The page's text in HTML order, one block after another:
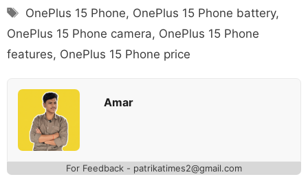
Tags
OnePlus 15 Phone, OnePlus 15 Phone battery,
OnePlus 15 Phone camera, OnePlus 15 Phone
features, OnePlus 15 Phone price
Amar
For Feedback - patrikatimes2@gmail.com